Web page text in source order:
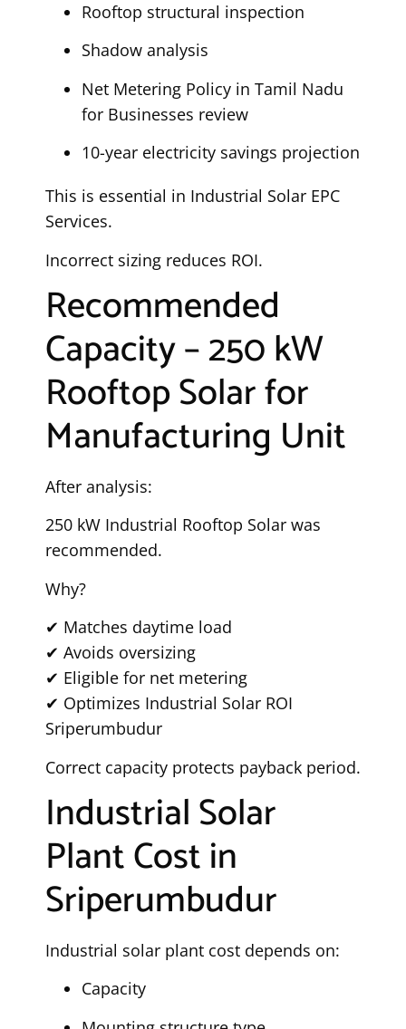
Rooftop structural inspection
Shadow analysis
Net Metering Policy in Tamil Nadu
for Businesses review
10-year electricity savings projection
This is essential in Industrial Solar EPC
Services.
Incorrect sizing reduces ROI.
Recommended
Capacity – 250 kW
Rooftop Solar for
Manufacturing Unit
After analysis:
250 kW Industrial Rooftop Solar was
recommended.
Why?
✔ Matches daytime load
✔ Avoids oversizing
✔ Eligible for net metering
✔ Optimizes Industrial Solar ROI
Sriperumbudur
Correct capacity protects payback period.
Industrial Solar
Plant Cost in
Sriperumbudur
Industrial solar plant cost depends on:
Capacity